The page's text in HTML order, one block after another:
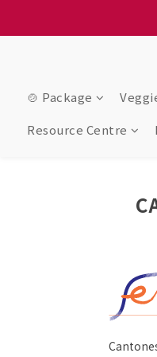
🍲 Package
Resource Centre